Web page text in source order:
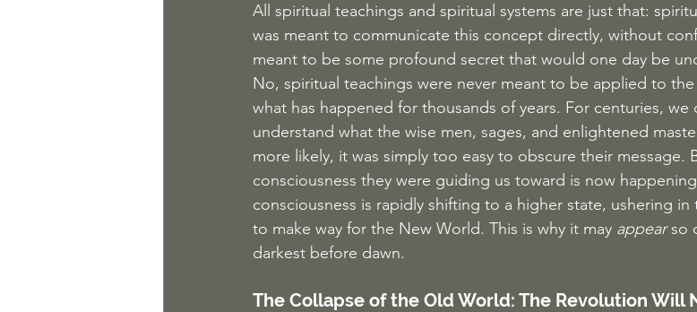
All spiritual teachings and spiritual systems are just that:
was meant to communicate this concept directly, without
meant to be some profound secret that would one day be
No, spiritual teachings were never meant to be applied to
what has happened for thousands of years. For centuries,
understand what the wise men, sages, and enlightened
more likely, it was simply too easy to obscure their message.
consciousness they were guiding us toward is now
consciousness is rapidly shifting to a higher state, ushering
to make way for the New World. This is why it may appear so
darkest before dawn.
The Collapse of the Old World: The Revolution Will